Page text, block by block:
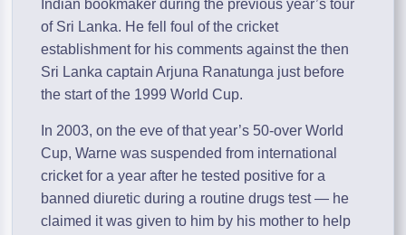
Indian bookmaker during the previous year’s tour
of Sri Lanka. He fell foul of the cricket
establishment for his comments against the then
Sri Lanka captain Arjuna Ranatunga just before
the start of the 1999 World Cup.
In 2003, on the eve of that year’s 50-over World
Cup, Warne was suspended from international
cricket for a year after he tested positive for a
banned diuretic during a routine drugs test — he
claimed it was given to him by his mother to help